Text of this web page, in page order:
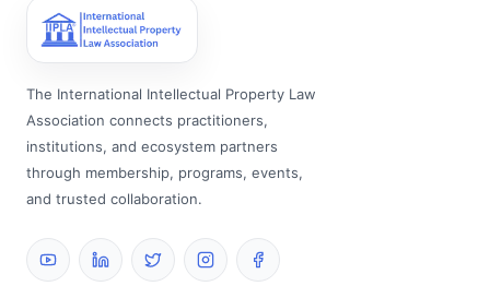
The International Intellectual Property Law
Association connects practitioners,
institutions, and ecosystem partners
through membership, programs, events,
and trusted collaboration.